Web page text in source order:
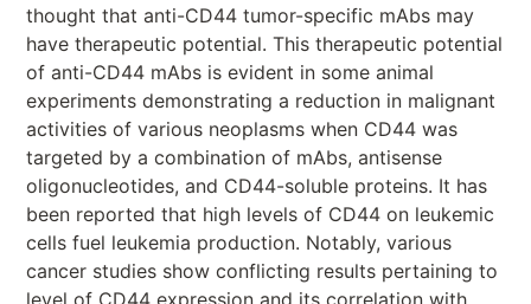
thought that anti-CD44 tumor-specific mAbs may
have therapeutic potential. This therapeutic potential
of anti-CD44 mAbs is evident in some animal
experiments demonstrating a reduction in malignant
activities of various neoplasms when CD44 was
targeted by a combination of mAbs, antisense
oligonucleotides, and CD44-soluble proteins. It has
been reported that high levels of CD44 on leukemic
cells fuel leukemia production. Notably, various
cancer studies show conflicting results pertaining to
level of CD44 expression and its correlation with